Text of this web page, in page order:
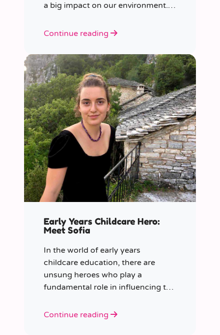
a big impact on our environment.
plastic pollution with these 7 easy
Continue reading
Early Years Childcare Hero:
Meet Sofia
In the world of early years
childcare education, there are
unsung heroes who play a
fundamental role in influencing the
Continue reading